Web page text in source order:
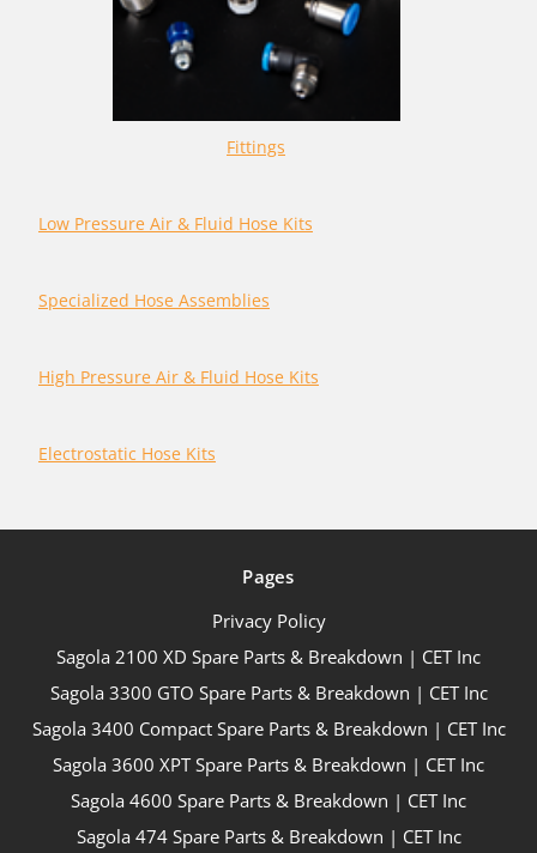
Fittings
Low Pressure Air & Fluid Hose Kits
Specialized Hose Assemblies
High Pressure Air & Fluid Hose Kits
Electrostatic Hose Kits
Pages
Privacy Policy
Sagola 2100 XD Spare Parts & Breakdown | CET Inc
Sagola 3300 GTO Spare Parts & Breakdown | CET Inc
Sagola 3400 Compact Spare Parts & Breakdown | CET Inc
Sagola 3600 XPT Spare Parts & Breakdown | CET Inc
Sagola 4600 Spare Parts & Breakdown | CET Inc
Sagola 474 Spare Parts & Breakdown | CET Inc